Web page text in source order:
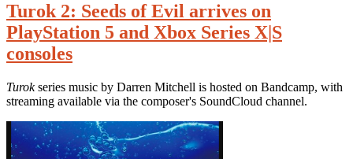
Turok 2: Seeds of Evil arrives on
PlayStation 5 and Xbox Series X|S
consoles
Turokseries music by Darren Mitchell is hosted on Bandcamp, with
streaming available via the composer's SoundCloud channel.